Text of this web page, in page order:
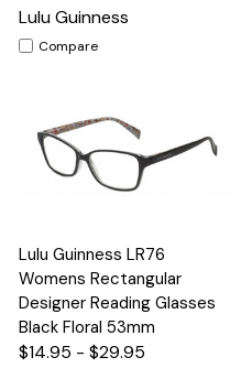
Lulu Guinness
Compare
Lulu Guinness LR76
Womens Rectangular
Designer Reading Glasses
Black Floral 53mm
$14.95 - $29.95